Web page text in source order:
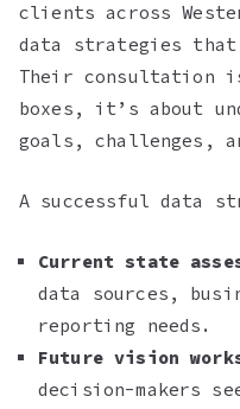
clients across
data strategies
Their consultation
boxes, it’s about
goals, challenges,
A successful data
Current state
data sources,
reporting needs.
Future vision
decision-makers